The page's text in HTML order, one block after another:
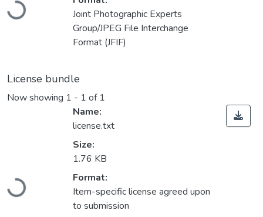
Joint Photographic Experts
Group/JPEG File Interchange
Format (JFIF)
License bundle
Now showing 1 - 1 of 1
Loading...
Name:
license.txt
Size:
1.76 KB
Format:
Item-specific license agreed upon
to submission